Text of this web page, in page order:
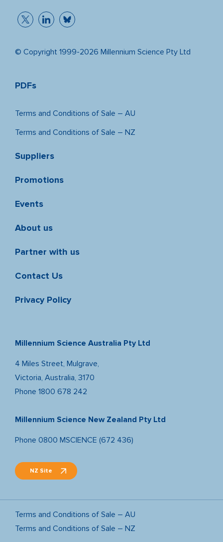
© Copyright 1999-2026 Millennium Science Pty Ltd
PDFs
Terms and Conditions of Sale – AU
Terms and Conditions of Sale – NZ
Suppliers
Promotions
Events
About us
Partner with us
Contact Us
Privacy Policy
Millennium Science Australia Pty Ltd
4 Miles Street, Mulgrave,
Victoria, Australia, 3170
Phone 1800 678 242
Millennium Science New Zealand Pty Ltd
Phone 0800 MSCIENCE (672 436)
NZ Site
Terms and Conditions of Sale – AU
Terms and Conditions of Sale – NZ